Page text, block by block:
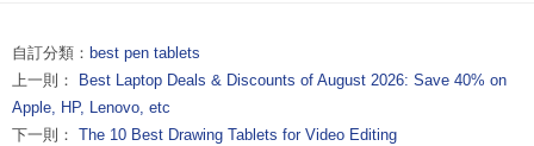
自訂分類： best pen tablets
上一則：
Best Laptop Deals & Discounts of August 2026: Save 40% on
Apple, HP, Lenovo, etc
下一則： The 10 Best Drawing Tablets for Video Editing